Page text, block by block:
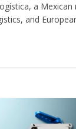
a
and